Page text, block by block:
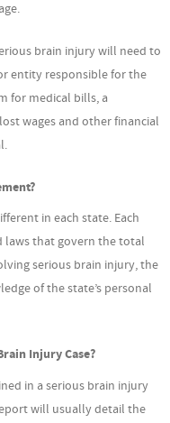
brain injury will need to
entity responsible for the
for medical bills, a
wages and other financial
in each state. Each
laws that govern the total
serious brain injury, the
of the state’s personal
Injury Case?
in a serious brain injury
will usually detail the